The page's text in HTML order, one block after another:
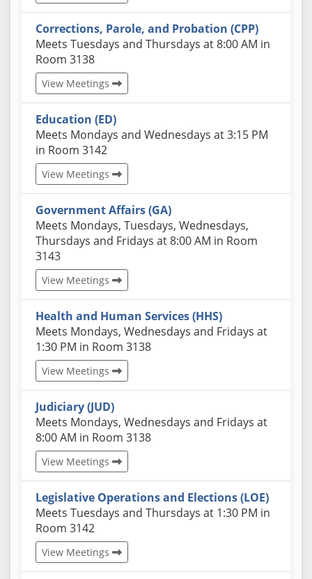
Corrections, Parole, and Probation (CPP)
Actual schedules may differ. Click View Meetings to
Meets Tuesdays and Thursdays at 8:00 AM in
Room 3138
View Meetings
Education (ED)
Actual schedules may differ. Click View Meetings to
Meets Mondays and Wednesdays at 3:15 PM
in Room 3142
View Meetings
Government Affairs (GA)
Actual schedules may differ. Click View Meetings to
Meets Mondays, Tuesdays, Wednesdays,
Thursdays and Fridays at 8:00 AM in Room
3143
View Meetings
Health and Human Services (HHS)
Actual schedules may differ. Click View Meetings to
Meets Mondays, Wednesdays and Fridays at
1:30 PM in Room 3138
View Meetings
Judiciary (JUD)
Actual schedules may differ. Click View Meetings to
Meets Mondays, Wednesdays and Fridays at
8:00 AM in Room 3138
View Meetings
Legislative Operations and Elections (LOE)
Actual schedules may differ. Click View Meetings to
Meets Tuesdays and Thursdays at 1:30 PM in
Room 3142
View Meetings